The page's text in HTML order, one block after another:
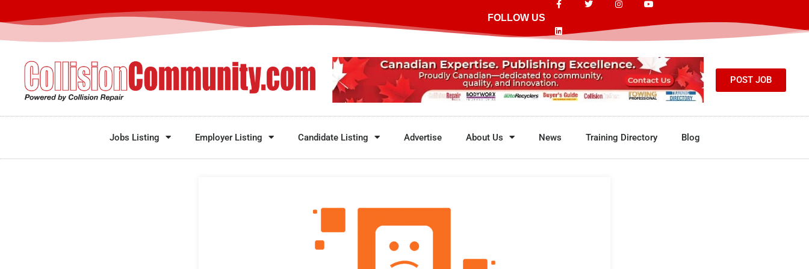
FOLLOW US
POST JOB
Jobs Listing Employer Listing Candidate Listing Advertise About Us News Training Directory Blog